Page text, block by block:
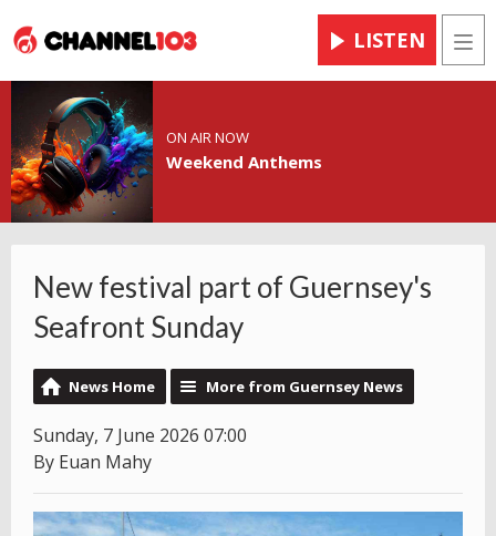
LISTEN
ON AIR NOW
Weekend Anthems
New festival part of Guernsey's
Seafront Sunday
News Home More from Guernsey News
Sunday, 7 June 2026 07:00
By Euan Mahy